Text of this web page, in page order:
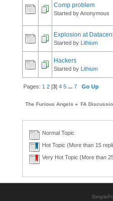
Comp problem
Started by Anonymous
Explosion at
Started by Lithium
Hackers
Started by Lithium
Pages: 1 2 [3]4 5 ...7 Go Up
The Furious Angels » FA
Normal Topic
Hot Topic (More than 15
Very Hot Topic (More than